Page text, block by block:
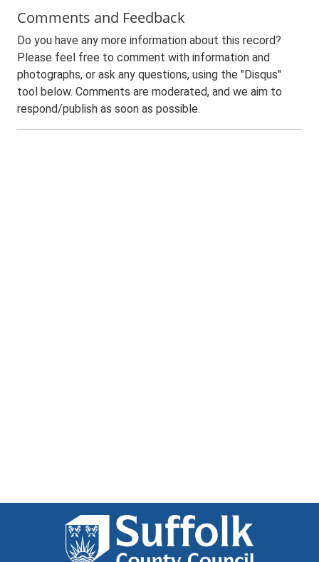
Comments and Feedback
Do you have any more information about this record?
Please feel free to comment with information and
photographs, or ask any questions, using the "Disqus"
tool below. Comments are moderated, and we aim to
respond/publish as soon as possible.